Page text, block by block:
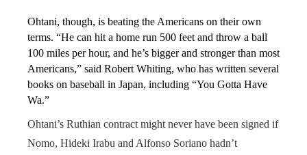
Ohtani, though, is beating the Americans on their own
terms. “He can hit a home run 500 feet and throw a ball
100 miles per hour, and he’s bigger and stronger than most
Americans,” said Robert Whiting, who has written several
books on baseball in Japan, including “You Gotta Have
Wa.”
Ohtani’s Ruthian contract might never have been signed if
Nomo, Hideki Irabu and Alfonso Soriano hadn’t